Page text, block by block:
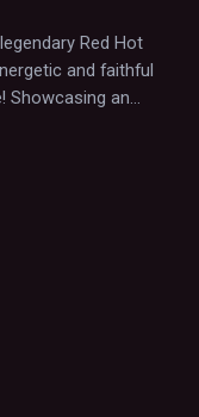
Red Hot
and faithful
Showcasing an
of well known
of fans, The
of both
a variety of